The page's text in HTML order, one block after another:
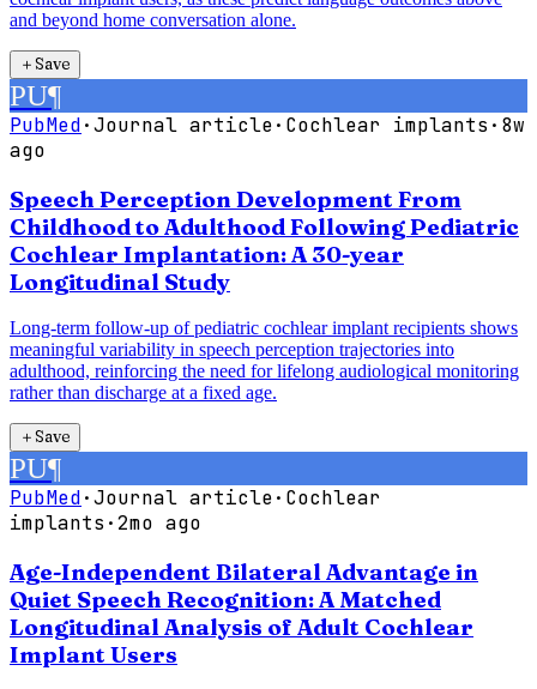
and beyond home conversation alone.
＋Save
PU¶
PubMed·Journal article· Cochlear implants · 8w
ago
Speech Perception Development From
Childhood to Adulthood Following Pediatric
Cochlear Implantation: A 30-year
Longitudinal Study
Long-term follow-up of pediatric cochlear implant recipients shows
meaningful variability in speech perception trajectories into
adulthood, reinforcing the need for lifelong audiological monitoring
rather than discharge at a fixed age.
＋Save
PU¶
PubMed·Journal article· Cochlear
implants ·2mo ago
Age-Independent Bilateral Advantage in
Quiet Speech Recognition: A Matched
Longitudinal Analysis of Adult Cochlear
Implant Users